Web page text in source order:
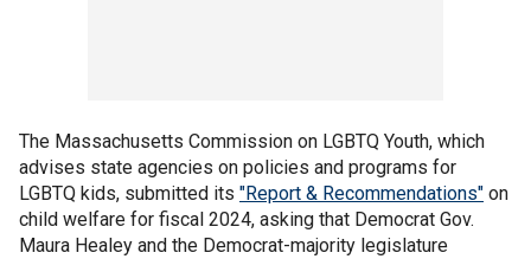
The Massachusetts Commission on LGBTQ Youth, which
advises state agencies on policies and programs for
LGBTQ kids, submitted its "Report & Recommendations" on
child welfare for fiscal 2024, asking that Democrat Gov.
Maura Healey and the Democrat-majority legislature